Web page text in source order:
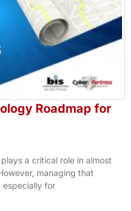
Roadmap for
a critical role in almost
managing that
especially for